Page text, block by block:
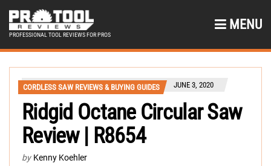
PROFESSIONAL TOOL REVIEWS FOR PROS
MENU
CORDLESS SAW REVIEWS & BUYING GUIDES JUNE 3, 2020
Ridgid Octane Circular Saw
Review | R8654
by Kenny Koehler